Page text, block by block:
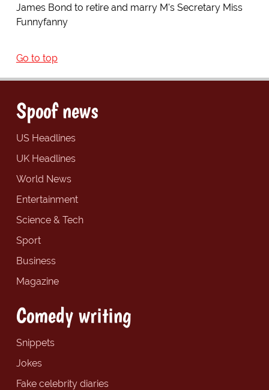
James Bond to retire and marry M's Secretary Miss
Funnyfanny
Go to top
Spoof news
US Headlines
UK Headlines
World News
Entertainment
Science & Tech
Sport
Business
Magazine
Comedy writing
Snippets
Jokes
Fake celebrity diaries